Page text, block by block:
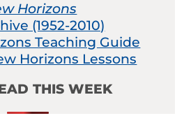
Horizons
(1952-2010)
Teaching Guide
Horizons Lessons
THIS WEEK